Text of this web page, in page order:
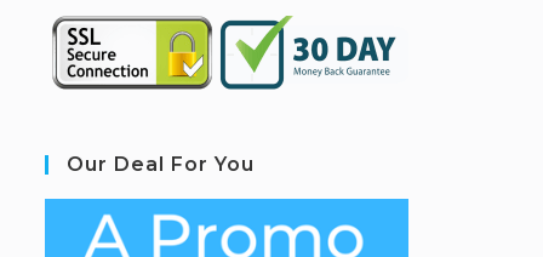
Our Deal For You